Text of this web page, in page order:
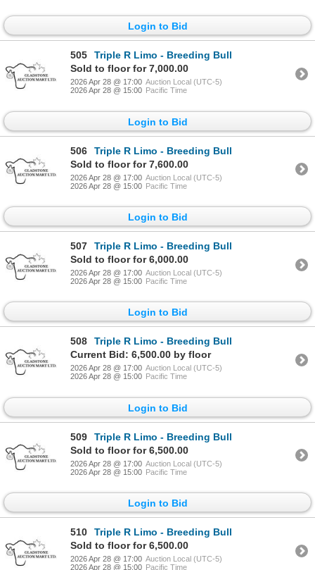
Login to Bid
505
Triple R Limo - Breeding Bull
Sold to floor for 7,000.00
2026 Apr 28 @ 17:00 Auction Local (UTC-5)
2026 Apr 28 @ 15:00 Pacific Time
Login to Bid
506
Triple R Limo - Breeding Bull
Sold to floor for 7,600.00
2026 Apr 28 @ 17:00 Auction Local (UTC-5)
2026 Apr 28 @ 15:00 Pacific Time
Login to Bid
507
Triple R Limo - Breeding Bull
Sold to floor for 6,000.00
2026 Apr 28 @ 17:00 Auction Local (UTC-5)
2026 Apr 28 @ 15:00 Pacific Time
Login to Bid
508
Triple R Limo - Breeding Bull
Current Bid: 6,500.00 by floor
2026 Apr 28 @ 17:00 Auction Local (UTC-5)
2026 Apr 28 @ 15:00 Pacific Time
Login to Bid
509
Triple R Limo - Breeding Bull
Sold to floor for 6,500.00
2026 Apr 28 @ 17:00 Auction Local (UTC-5)
2026 Apr 28 @ 15:00 Pacific Time
Login to Bid
510
Triple R Limo - Breeding Bull
Sold to floor for 6,500.00
2026 Apr 28 @ 17:00 Auction Local (UTC-5)
2026 Apr 28 @ 15:00 Pacific Time